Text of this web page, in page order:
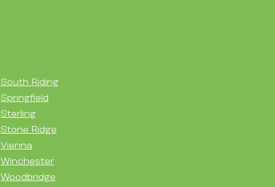
South Riding
Springfield
Sterling
Stone Ridge
Vienna
Winchester
Woodbridge